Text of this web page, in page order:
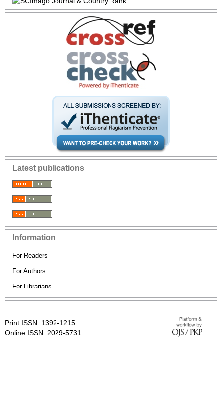
Latest publications
Information
For Readers
For Authors
For Librarians
Print ISSN: 1392-1215
Online ISSN: 2029-5731